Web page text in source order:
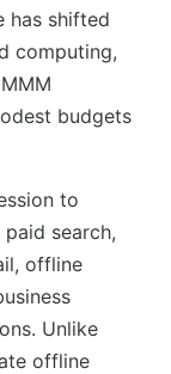
has shifted
computing,
budgets
to
search,
offline
Unlike
offline